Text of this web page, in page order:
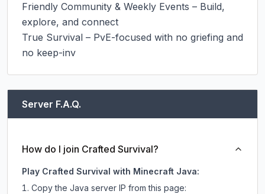
Friendly Community & Weekly Events – Build,
explore, and connect
True Survival – PvE-focused with no griefing and
no keep-inv
Server F.A.Q.
How do I join Crafted Survival?
Play Crafted Survival with Minecraft Java:
Copy the Java server IP from this page: